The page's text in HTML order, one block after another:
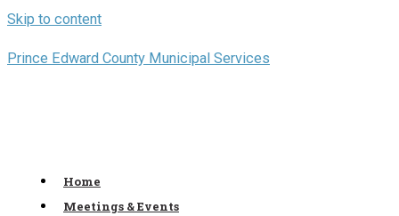
Skip to content
Prince Edward County Municipal Services
Home
Meetings & Events